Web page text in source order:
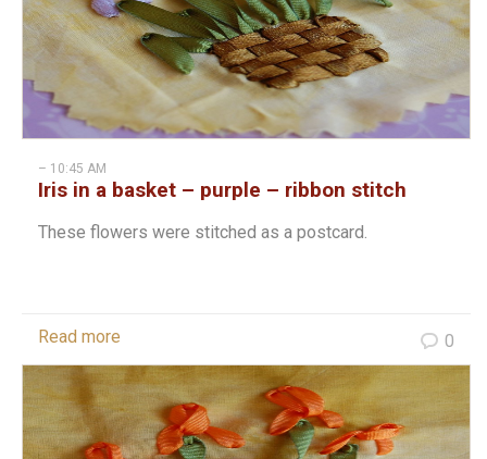
– 10:45 AM
Iris in a basket – purple – ribbon stitch
These flowers were stitched as a postcard.
Read more 0